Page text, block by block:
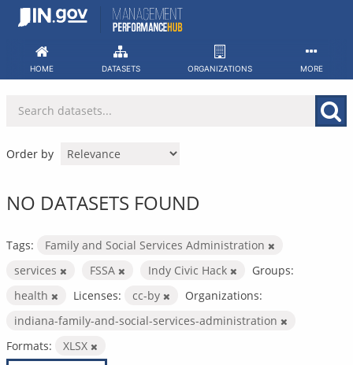
Skip
HOME DATASETS ORGANIZATIONS MORE
Order by
NO DATASETS FOUND
Tags:
Family and Social Services Administration
services
FSSA Indy Civic Hack
Groups:
health
Licenses: cc-by
Organizations:
indiana-family-and-social-services-administration
Formats:
XLSX